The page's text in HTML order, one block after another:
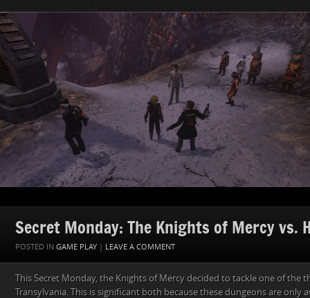
Secret Monday: The Knights of Mercy vs.
POSTED IN GAME PLAY | LEAVE A COMMENT
This Secret Monday, the Knights of Mercy decided to tackle one of the
Transylvania. This is significant both because these dungeons are only